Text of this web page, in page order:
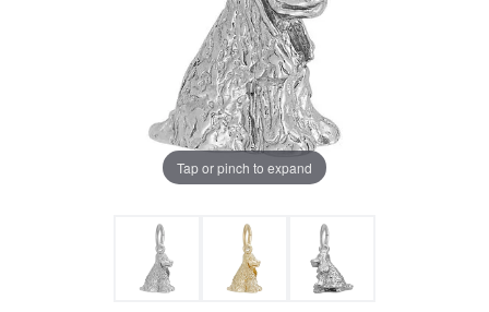
Tap or pinch to expand